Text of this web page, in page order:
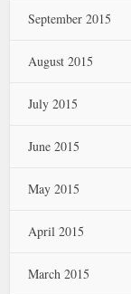
September 2015
August 2015
July 2015
June 2015
May 2015
April 2015
March 2015